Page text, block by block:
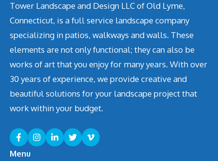
Tower Landscape and Design LLC of Old Lyme,
Connecticut, is a full service landscape company
specializing in patios, walkways and walls. These
elements are not only functional; they can also be
works of art that you enjoy for many years. With over
30 years of experience, we provide creative and
beautiful solutions for your landscape project that
work within your budget.
Menu